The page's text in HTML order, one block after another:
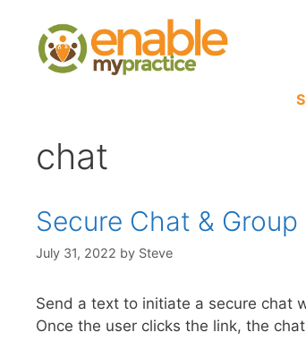
chat
Secure Chat &
July 31, 2022 by Steve
Send a text to initiate a secure chat
Once the user clicks the link, the